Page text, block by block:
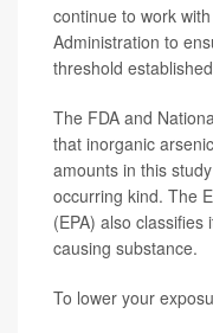
continue to work
Administration to
threshold
The FDA and
that inorganic
amounts in this
occurring kind. The
(EPA) also
causing substance.
To lower your